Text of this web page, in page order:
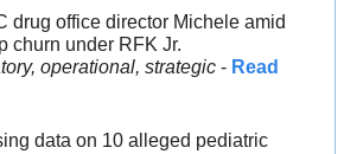
drug office director Michele amid
churn under RFK Jr.
operational, strategic - Read
data on 10 alleged pediatric